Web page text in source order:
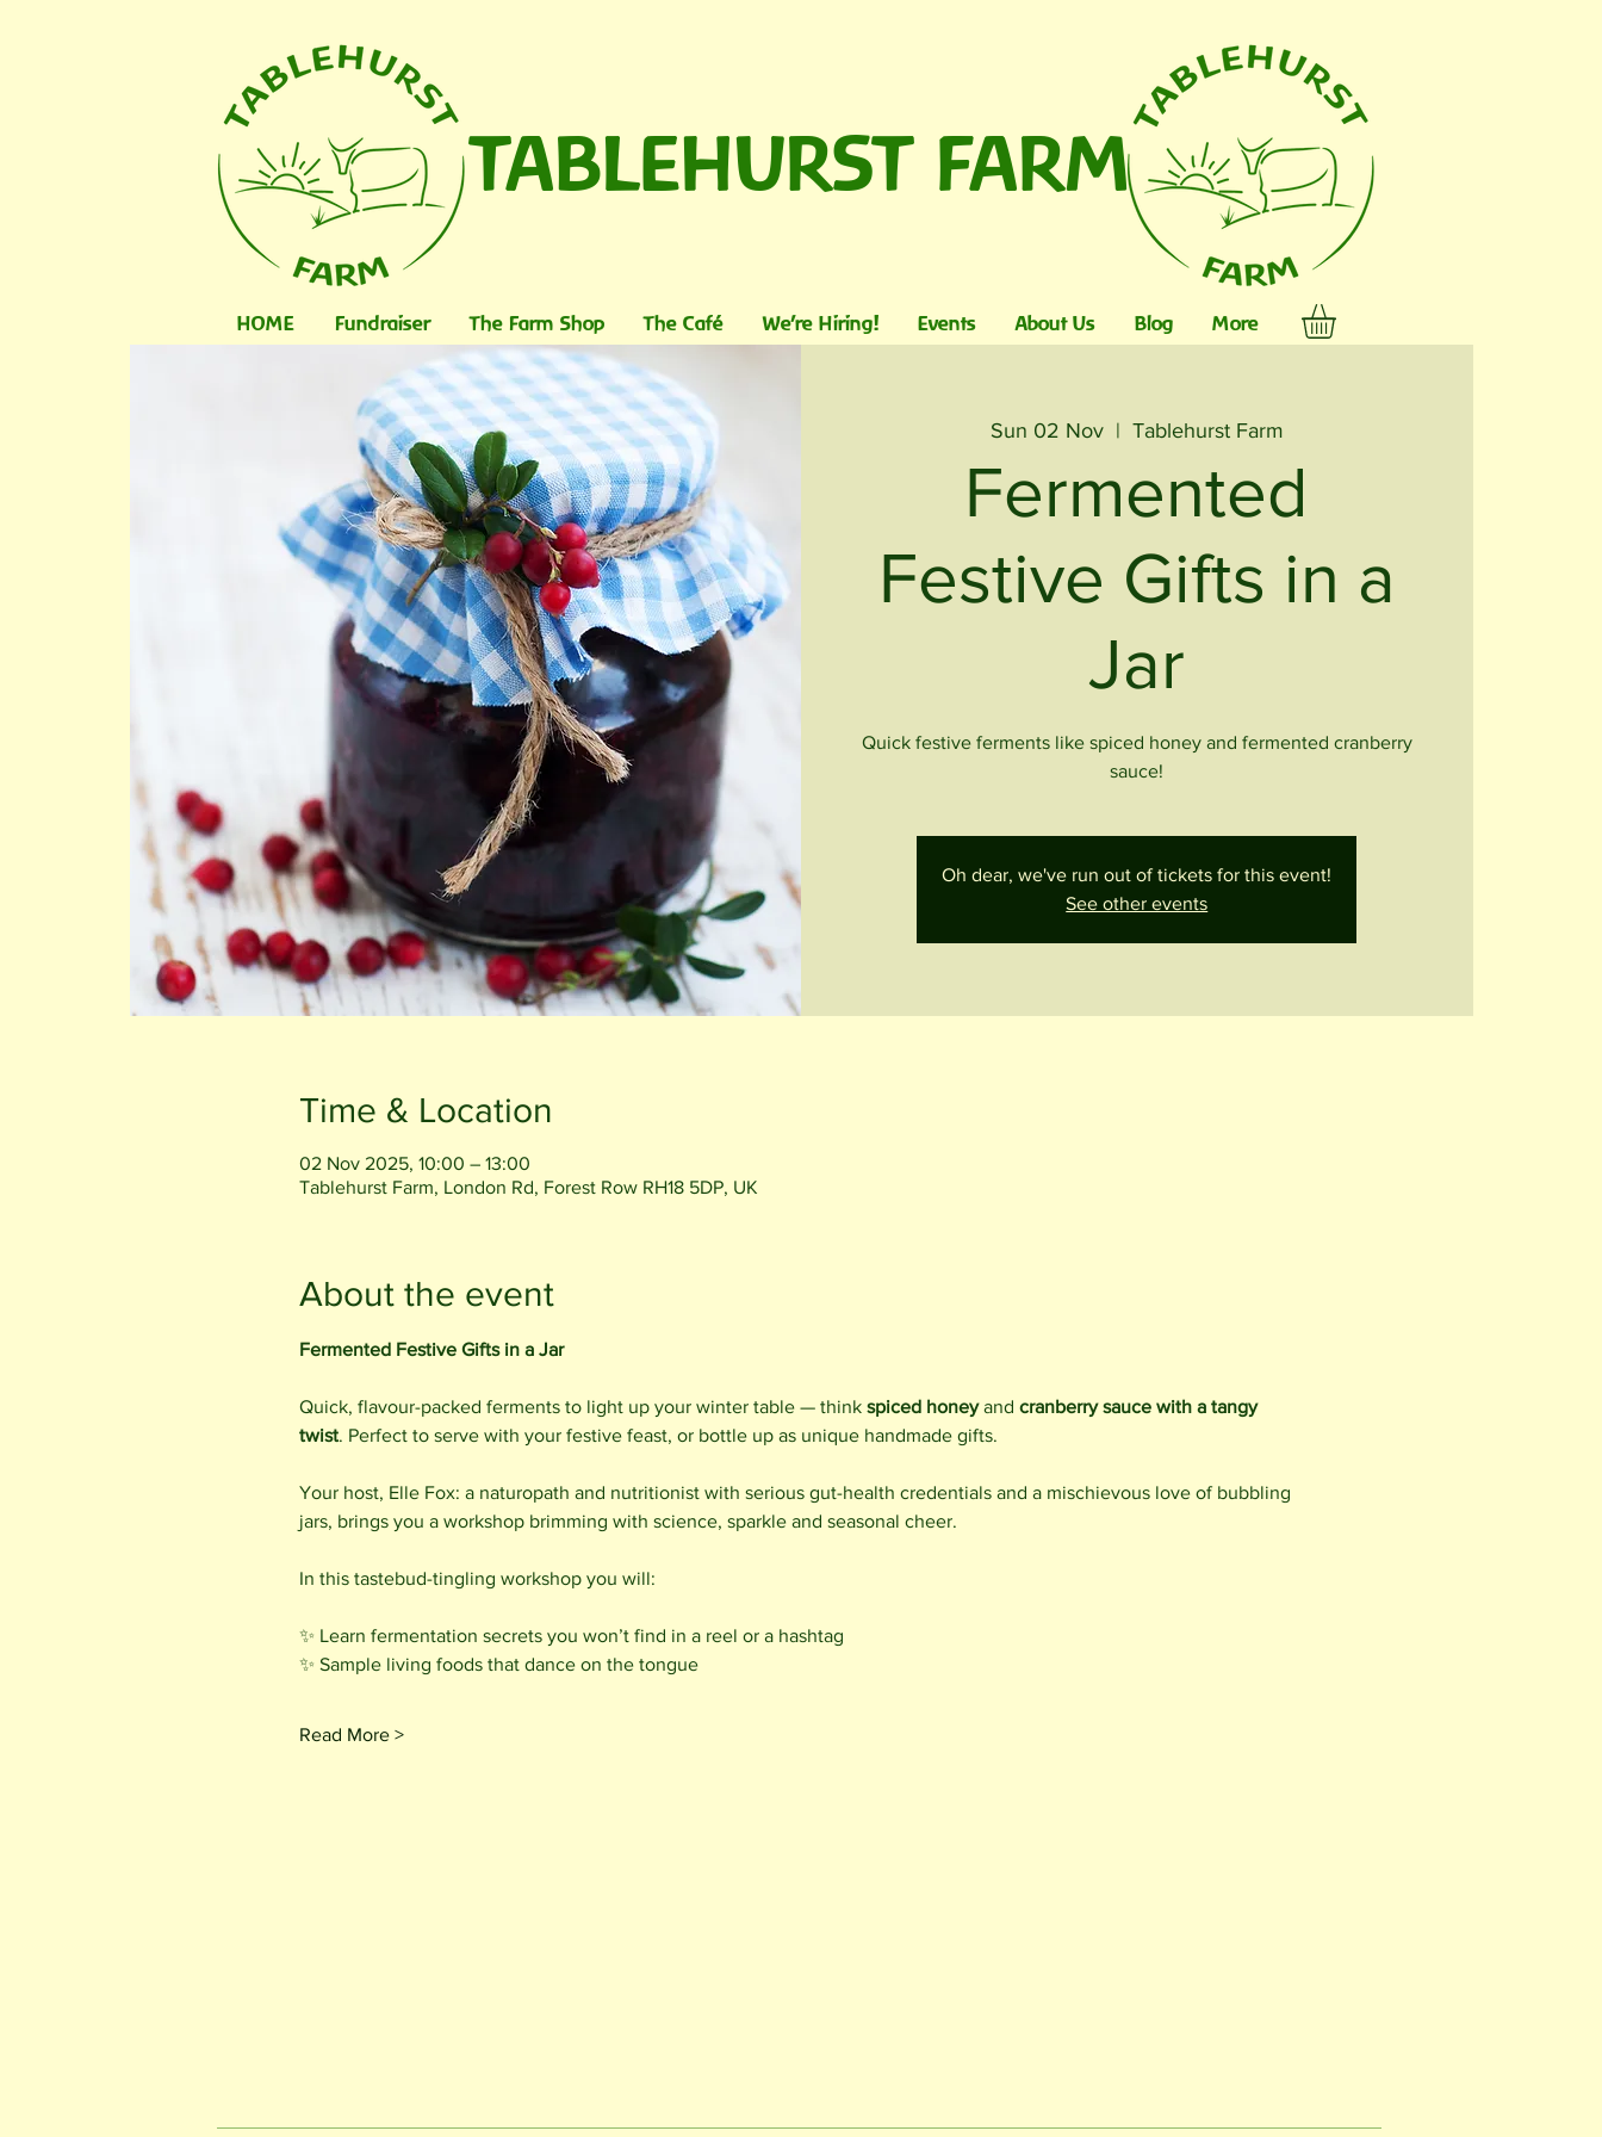
TABLEHURST FARM
HOME Fundraiser The Farm Shop The Café We're Hiring! Events About Us Blog More
Sun 02 Nov
  |
Tablehurst Farm
Fermented
Festive Gifts in a
Jar
Quick festive ferments like spiced honey and fermented cranberry
sauce!
Oh dear, we've run out of tickets for this event!
See other events
Time & Location
02 Nov 2025, 10:00 – 13:00
Tablehurst Farm, London Rd, Forest Row RH18 5DP, UK
About the event
Fermented Festive Gifts in a Jar
Quick, flavour-packed ferments to light up your winter table — think spiced honey and cranberry sauce with a tangy
twist. Perfect to serve with your festive feast, or bottle up as unique handmade gifts.
Your host, Elle Fox: a naturopath and nutritionist with serious gut-health credentials and a mischievous love of bubbling
jars, brings you a workshop brimming with science, sparkle and seasonal cheer.
In this tastebud-tingling workshop you will:
✨ Learn fermentation secrets you won’t find in a reel or a hashtag
✨ Sample living foods that dance on the tongue
Read More >